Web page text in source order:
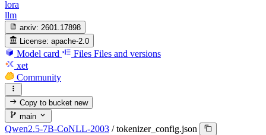
lora
llm
arxiv: 2601.17898
License: apache-2.0
Model card Files Files and versions
xet
Community
Copy to bucketnew
main
Qwen2.5-7B-CoNLL-2003 / tokenizer_config.json